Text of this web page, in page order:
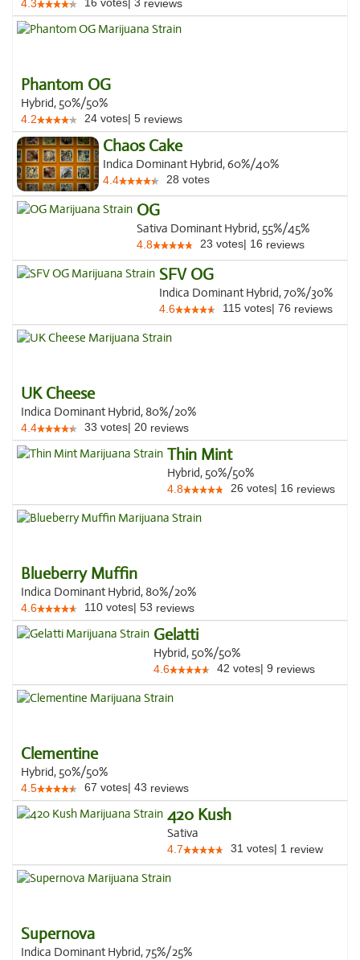
4.3 reviews
Phantom OG
Hybrid, 50%/50%
4.2 24 votes| 5 reviews
Chaos Cake
Indica Dominant Hybrid, 60%/40%
4.4 28 votes
OG
Sativa Dominant Hybrid, 55%/45%
4.8 23 votes| 16 reviews
SFV OG
Indica Dominant Hybrid, 70%/30%
4.6 115 votes| 76 reviews
UK Cheese
Indica Dominant Hybrid, 80%/20%
4.4 33 votes| 20 reviews
Thin Mint
Hybrid, 50%/50%
4.8 26 votes| 16 reviews
Blueberry Muffin
Indica Dominant Hybrid, 80%/20%
4.6 110 votes| 53 reviews
Gelatti
Hybrid, 50%/50%
4.6 42 votes| 9 reviews
Clementine
Hybrid, 50%/50%
4.5 67 votes| 43 reviews
420 Kush
Sativa
4.7 31 votes| 1 review
Supernova
Indica Dominant Hybrid, 75%/25%